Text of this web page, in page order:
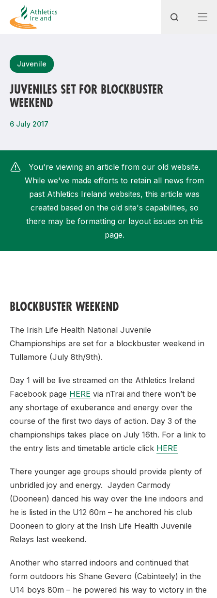
Most popular questions
How do I access my membership?
How can I find my nearest club?
Juvenile
JUVENILES SET FOR BLOCKBUSTER
WEEKEND
6 July 2017
You're viewing an article from our old website.
While we've made efforts to retain all news from
past Athletics Ireland websites, this article was
created based on the old site's capabilities, so
there may be formatting or layout issues on this
page.
BLOCKBUSTER WEEKEND
The Irish Life Health National Juvenile
Championships are set for a blockbuster weekend in
Tullamore (July 8th/9th).
Day 1 will be live streamed on the Athletics Ireland
Facebook page HERE via nTrai and there won’t be
any shortage of exuberance and energy over the
course of the first two days of action. Day 3 of the
championships takes place on July 16th. For a link to
the entry lists and timetable article click HERE
There younger age groups should provide plenty of
unbridled joy and energy. Jayden Carmody
(Dooneen) danced his way over the line indoors and
he is listed in the U12 60m – he anchored his club
Dooneen to glory at the Irish Life Health Juvenile
Relays last weekend.
Another who starred indoors and continued that
form outdoors his Shane Gevero (Cabinteely) in the
U14 boys 80m – he powered his way to victory in the